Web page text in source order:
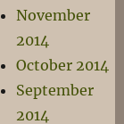
November
2014
October 2014
September
2014